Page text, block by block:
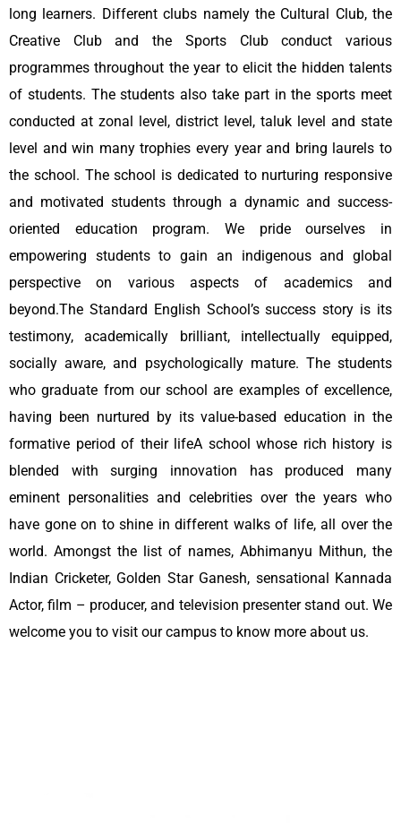
long learners. Different clubs namely the Cultural Club, the
Creative Club and the Sports Club conduct various
programmes throughout the year to elicit the hidden talents
of students. The students also take part in the sports meet
conducted at zonal level, district level, taluk level and state
level and win many trophies every year and bring laurels to
the school. The school is dedicated to nurturing responsive
and motivated students through a dynamic and success-
oriented education program. We pride ourselves in
empowering students to gain an indigenous and global
perspective on various aspects of academics and
beyond.The Standard English School’s success story is its
testimony, academically brilliant, intellectually equipped,
socially aware, and psychologically mature. The students
who graduate from our school are examples of excellence,
having been nurtured by its value-based education in the
formative period of their lifeA school whose rich history is
blended with surging innovation has produced many
eminent personalities and celebrities over the years who
have gone on to shine in different walks of life, all over the
world. Amongst the list of names, Abhimanyu Mithun, the
Indian Cricketer, Golden Star Ganesh, sensational Kannada
Actor, film – producer, and television presenter stand out. We
welcome you to visit our campus to know more about us.